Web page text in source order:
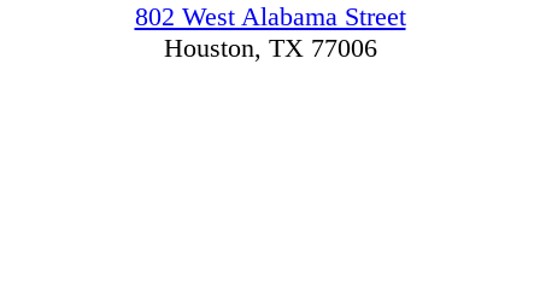
802 West Alabama Street
Houston, TX 77006